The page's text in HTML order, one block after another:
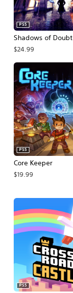
Shadows of Doubt
PS5
$24.99
Core Keeper
PS5
$19.99
PS5